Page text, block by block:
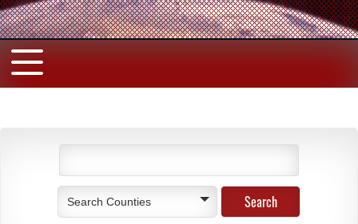
Search Counties